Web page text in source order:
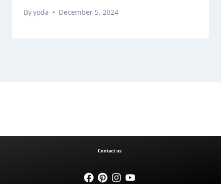
Byyoda December 5, 2024
Contact us